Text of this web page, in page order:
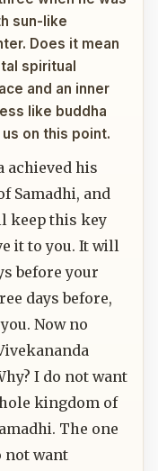
sun-like
Does it mean
spiritual
and an inner
like buddha
on this point.
achieved his
Samadhi, and
keep this key
it to you. It will
before your
days before,
Now no
I do not want
kingdom of
The one
not want